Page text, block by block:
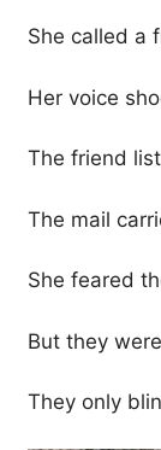
She called a
Her voice
The friend
The mail
She feared
But they
They only